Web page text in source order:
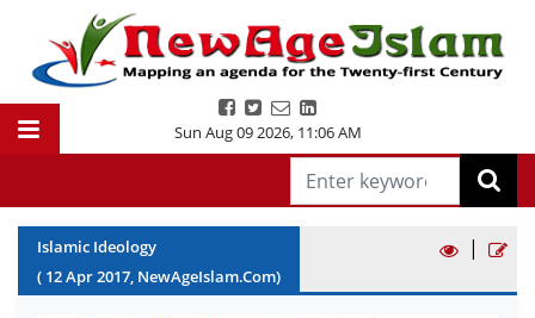
Sun Aug 09 2026, 11:06 AM
Islamic Ideology
( 12Apr2017, NewAgeIslam.Com)
|